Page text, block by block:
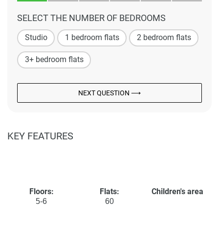
SELECT THE NUMBER OF BEDROOMS
Studio 1 bedroom flats 2 bedroom flats
3+ bedroom flats
NEXT QUESTION ⟶
KEY FEATURES
Floors:
5-6
Flats:
60
Children's area